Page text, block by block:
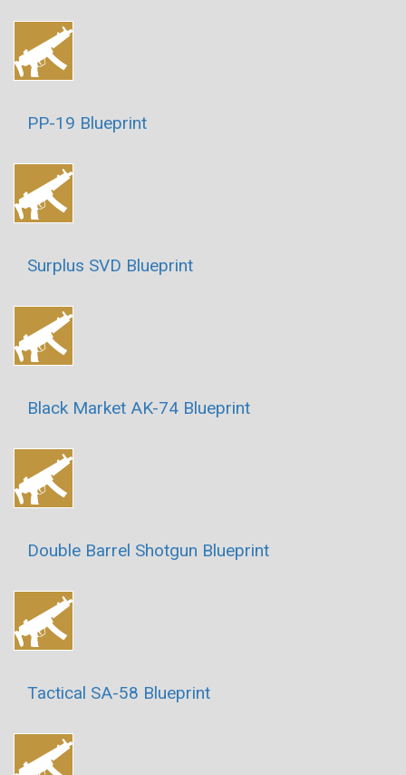
PP-19 Blueprint
Surplus SVD Blueprint
Black Market AK-74 Blueprint
Double Barrel Shotgun Blueprint
Tactical SA-58 Blueprint